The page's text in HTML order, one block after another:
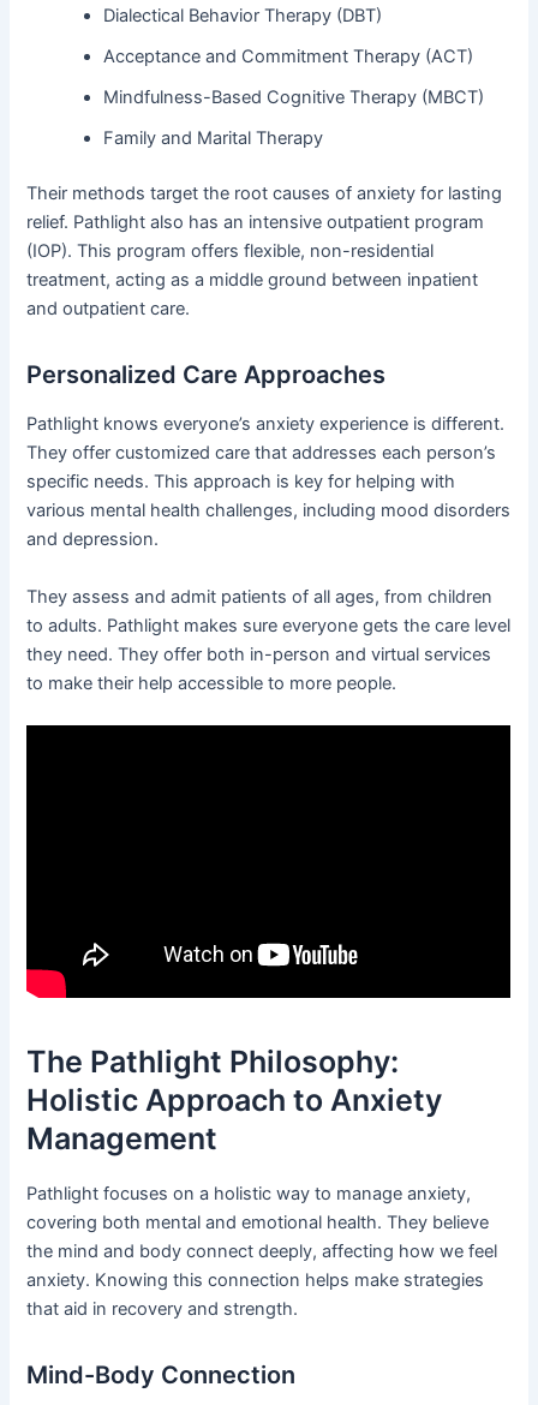
Dialectical Behavior Therapy (DBT)
Acceptance and Commitment Therapy (ACT)
Mindfulness-Based Cognitive Therapy (MBCT)
Family and Marital Therapy
Their methods target the root causes of anxiety for lasting
relief. Pathlight also has an intensive outpatient program
(IOP). This program offers flexible, non-residential
treatment, acting as a middle ground between inpatient
and outpatient care.
Personalized Care Approaches
Pathlight knows everyone’s anxiety experience is different.
They offer customized care that addresses each person’s
specific needs. This approach is key for helping with
various mental health challenges, including mood disorders
and depression.
They assess and admit patients of all ages, from children
to adults. Pathlight makes sure everyone gets the care level
they need. They offer both in-person and virtual services
to make their help accessible to more people.
The Pathlight Philosophy:
Holistic Approach to Anxiety
Management
Pathlight focuses on a holistic way to manage anxiety,
covering both mental and emotional health. They believe
the mind and body connect deeply, affecting how we feel
anxiety. Knowing this connection helps make strategies
that aid in recovery and strength.
Mind-Body Connection